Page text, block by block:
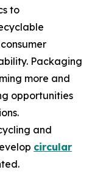
to
Packaging
more and
opportunities
and
circular